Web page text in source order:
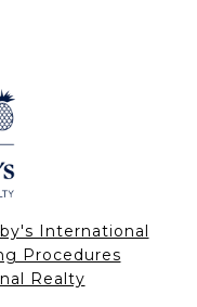
International
Procedures
Realty